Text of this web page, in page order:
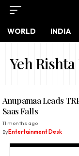
WORLD INDIA
Yeh
Anupamaa Leads
Saas Falls
11 months ago
ByEntertainment Desk